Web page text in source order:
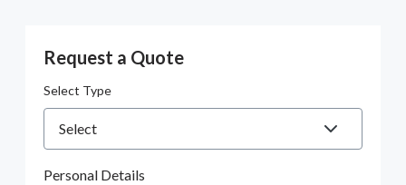
Request a Quote
Select Type
Personal Details